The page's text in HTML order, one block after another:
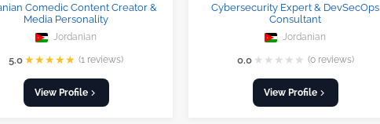
Comedic Content Creator &
Media Personality
Jordanian
5.0 ★★★★★ (1 reviews)
View Profile
Cybersecurity Expert & DevSecOps
Consultant
Jordanian
0.0 ★ ★ ★ ★ ★ (0 reviews)
View Profile